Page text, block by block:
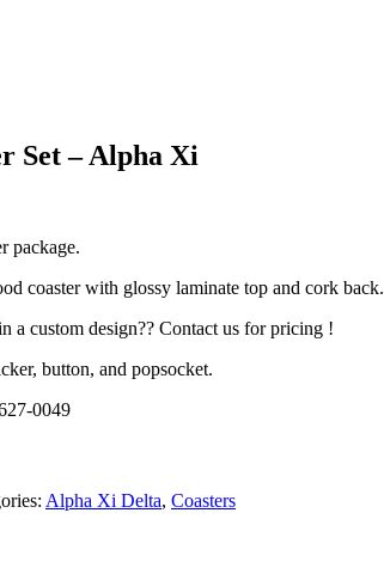
Set – Alpha Xi
package.
coaster with glossy laminate top and cork back.
a custom design?? Contact us for pricing !
button, and popsocket.
0049
Alpha Xi Delta, Coasters